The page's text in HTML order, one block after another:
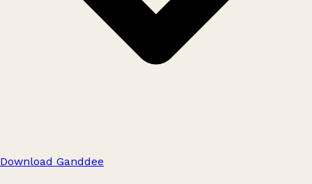
Download Ganddee